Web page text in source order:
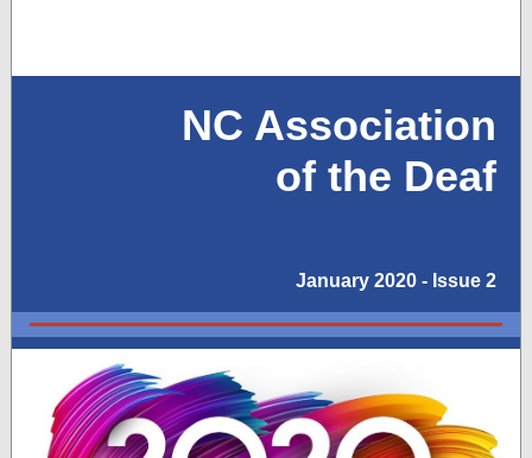
NC Association
of the Deaf
January 2020 - Issue 2